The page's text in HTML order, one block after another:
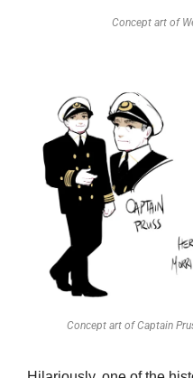
Concept art of
Concept art of Captain